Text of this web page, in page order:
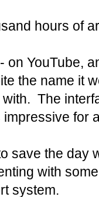
hours of
on YouTube,
the name it
The
for
save the day
with
system.